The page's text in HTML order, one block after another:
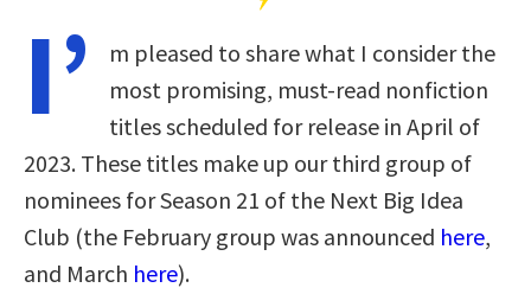
I’
m pleased to share what I consider the
most promising, must-read nonfiction
titles scheduled for release in April of
2023. These titles make up our third group of
nominees for Season 21 of the Next Big Idea
Club (the February group was announced here,
and March here).